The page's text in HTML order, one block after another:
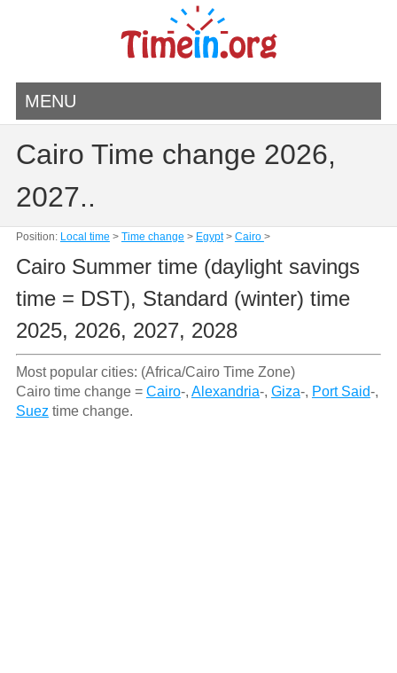
MENU
Cairo Time change 2026,
2027..
Position: Local time > Time change > Egypt> Cairo >
Cairo Summer time (daylight savings
time = DST), Standard (winter) time
2025, 2026, 2027, 2028
Most popular cities: (Africa/Cairo Time Zone)
Cairo time change = Cairo-, Alexandria-, Giza-, Port Said-,
Suez time change.